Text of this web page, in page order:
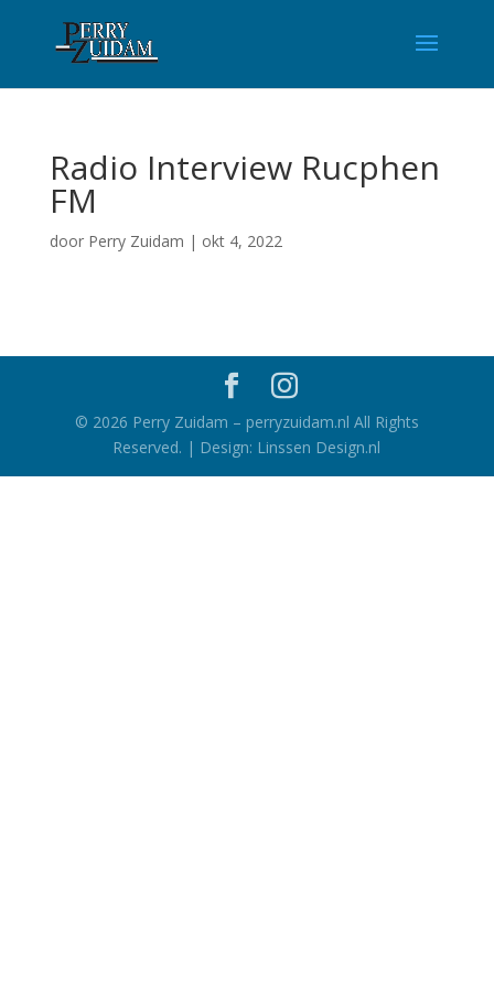
Radio Interview Rucphen
FM
door Perry Zuidam | okt 4, 2022
© 2026 Perry Zuidam – perryzuidam.nl All Rights
Reserved. | Design: Linssen Design.nl